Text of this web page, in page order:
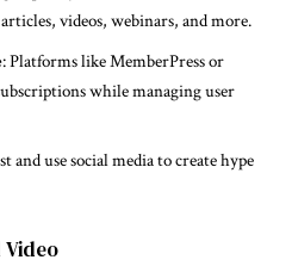
videos, webinars, and more.
: Platforms like MemberPress or
while managing user
and use social media to create hype